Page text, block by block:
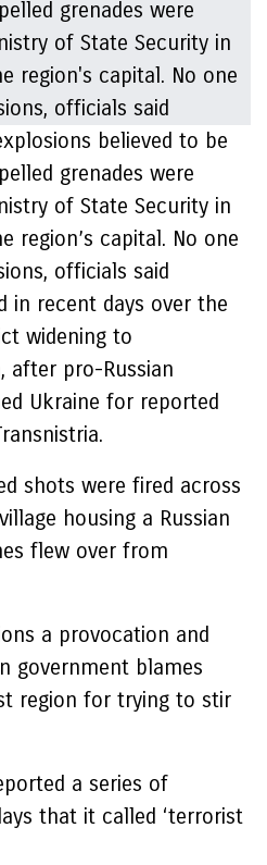
believed to be
grenades were
of State Security in
region’s capital. No one
officials said
in recent days over the
widening to
after pro-Russian
Ukraine for reported
shots were fired across
housing a Russian
flew over from
a provocation and
government blames
region for trying to stir
a series of
that it called ‘terrorist